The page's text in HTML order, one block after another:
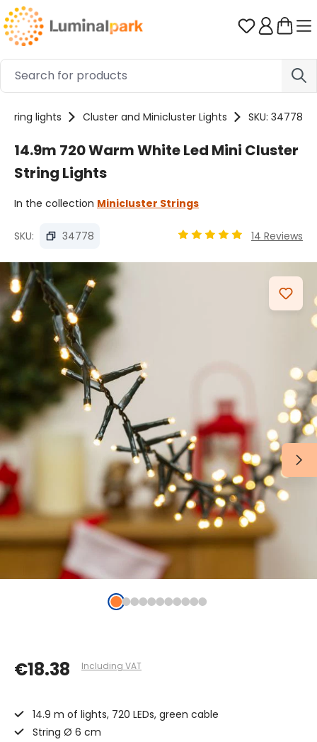
Skip to main content You have
String lights Cluster and Minicluster Lights SKU: 34778
14.9m 720 Warm White Led Mini Cluster
String Lights
In the collection Minicluster Strings
SKU: 34778 14 Reviews
Skip image gallery
€18.38 Including VAT
14.9 m of lights, 720 LEDs, green cable
String Ø 6 cm